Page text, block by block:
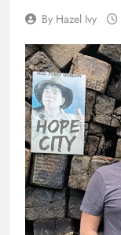
By Hazel Ivy